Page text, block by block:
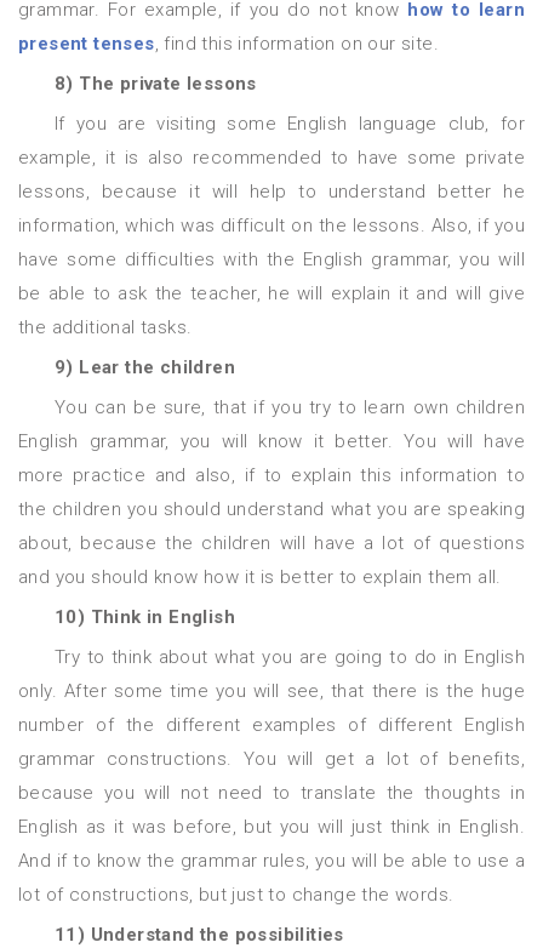
grammar. For example, if you do not know how to learn
present tenses, find this information on our site.
8) The private lessons
If you are visiting some English language club, for
example, it is also recommended to have some private
lessons, because it will help to understand better he
information, which was difficult on the lessons. Also, if you
have some difficulties with the English grammar, you will
be able to ask the teacher, he will explain it and will give
the additional tasks.
9) Lear the children
You can be sure, that if you try to learn own children
English grammar, you will know it better. You will have
more practice and also, if to explain this information to
the children you should understand what you are speaking
about, because the children will have a lot of questions
and you should know how it is better to explain them all.
10) Think in English
Try to think about what you are going to do in English
only. After some time you will see, that there is the huge
number of the different examples of different English
grammar constructions. You will get a lot of benefits,
because you will not need to translate the thoughts in
English as it was before, but you will just think in English.
And if to know the grammar rules, you will be able to use a
lot of constructions, but just to change the words.
11) Understand the possibilities